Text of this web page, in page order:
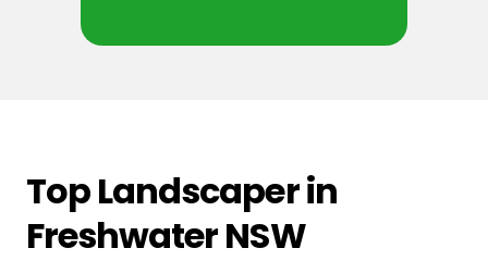
Top Landscaper in
Freshwater NSW